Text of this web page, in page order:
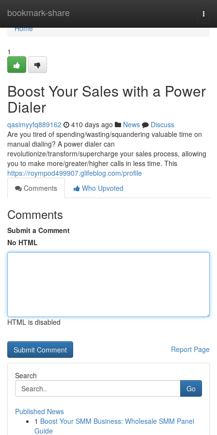
bookmark-share
Home
Home
1
Boost Your Sales with a Power
Dialer
qasimyyfq889162 410 days ago News
Discuss
Are you tired of spending/wasting/squandering valuable time on
manual dialing? A power dialer can
revolutionize/transform/supercharge your sales process, allowing
you to make more/greater/higher calls in less time. This
https://roympod499907.glifeblog.com/profile
Comments
Who Upvoted
Comments
Submit a Comment
No HTML
HTML is disabled
Report Page
Search
Go
Published News
1 Boost Your SMM Business: Wholesale SMM Panel
Guide